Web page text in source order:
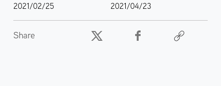
2021/02/25 2021/04/23
Share